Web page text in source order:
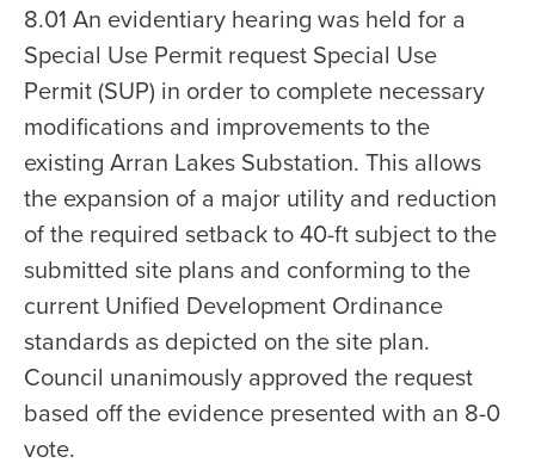
8.01 An evidentiary hearing was held for a
Special Use Permit request Special Use
Permit (SUP) in order to complete necessary
modifications and improvements to the
existing Arran Lakes Substation. This allows
the expansion of a major utility and reduction
of the required setback to 40-ft subject to the
submitted site plans and conforming to the
current Unified Development Ordinance
standards as depicted on the site plan.
Council unanimously approved the request
based off the evidence presented with an 8-0
vote.